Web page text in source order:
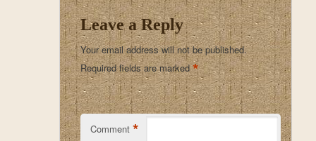
Leave a Reply
Your email address will not be published.
Required fields are marked*
Comment *